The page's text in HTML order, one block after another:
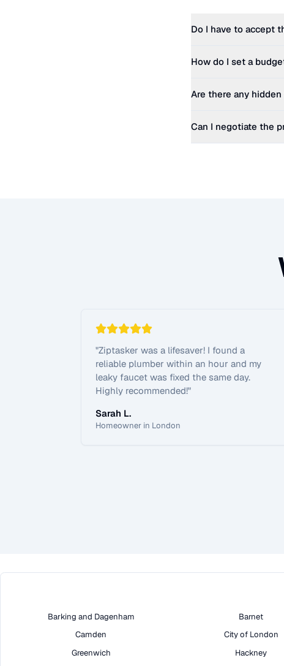
Do I have to accept
How do I set a
Are there any hidden
Can I negotiate the
"Ziptasker was a lifesaver! I found a
reliable plumber within an hour and my
leaky faucet was fixed the same day.
Highly recommended!"
Sarah L.
Homeowner in London
Barking and Dagenham Barnet
Camden
City of London
Greenwich
Hackney